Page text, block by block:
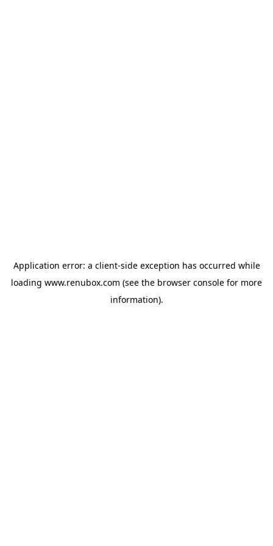
Application error: a client-side exception has occurred while
loading www.renubox.com (see the browser console for more
information).